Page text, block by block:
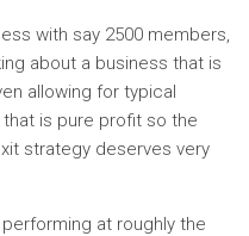
with say 2500 members,
about a business that is
allowing for typical
is pure profit so the
strategy deserves very
at roughly the